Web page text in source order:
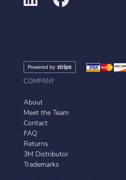
COMPANY
About
Meet the Team
Contact
FAQ
Returns
3M Distributor
Trademarks